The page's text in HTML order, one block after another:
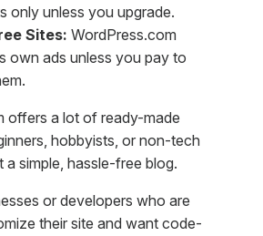
only unless you upgrade.
Sites: WordPress.com
own ads unless you pay to
offers a lot of ready-made
hobbyists, or non-tech
simple, hassle-free blog.
or developers who are
their site and want code-